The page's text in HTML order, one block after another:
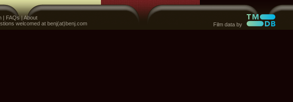
| FAQs|About
welcomed at benj(at)benj.com
Film data by